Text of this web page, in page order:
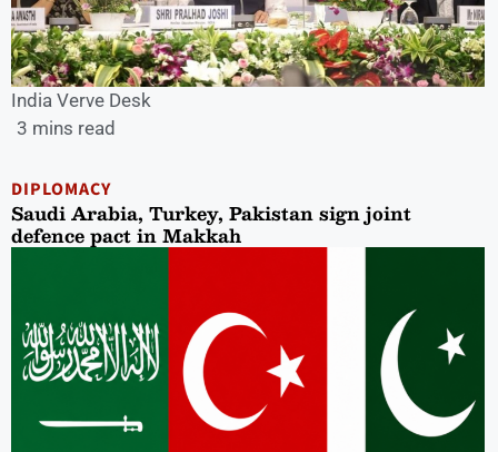
India Verve Desk
3 mins read
DIPLOMACY
Saudi Arabia, Turkey, Pakistan sign joint
defence pact in Makkah